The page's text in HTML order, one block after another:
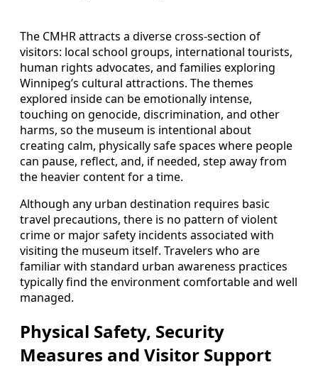
The CMHR attracts a diverse cross-section of
visitors: local school groups, international tourists,
human rights advocates, and families exploring
Winnipeg’s cultural attractions. The themes
explored inside can be emotionally intense,
touching on genocide, discrimination, and other
harms, so the museum is intentional about
creating calm, physically safe spaces where people
can pause, reflect, and, if needed, step away from
the heavier content for a time.
Although any urban destination requires basic
travel precautions, there is no pattern of violent
crime or major safety incidents associated with
visiting the museum itself. Travelers who are
familiar with standard urban awareness practices
typically find the environment comfortable and well
managed.
Physical Safety, Security
Measures and Visitor Support